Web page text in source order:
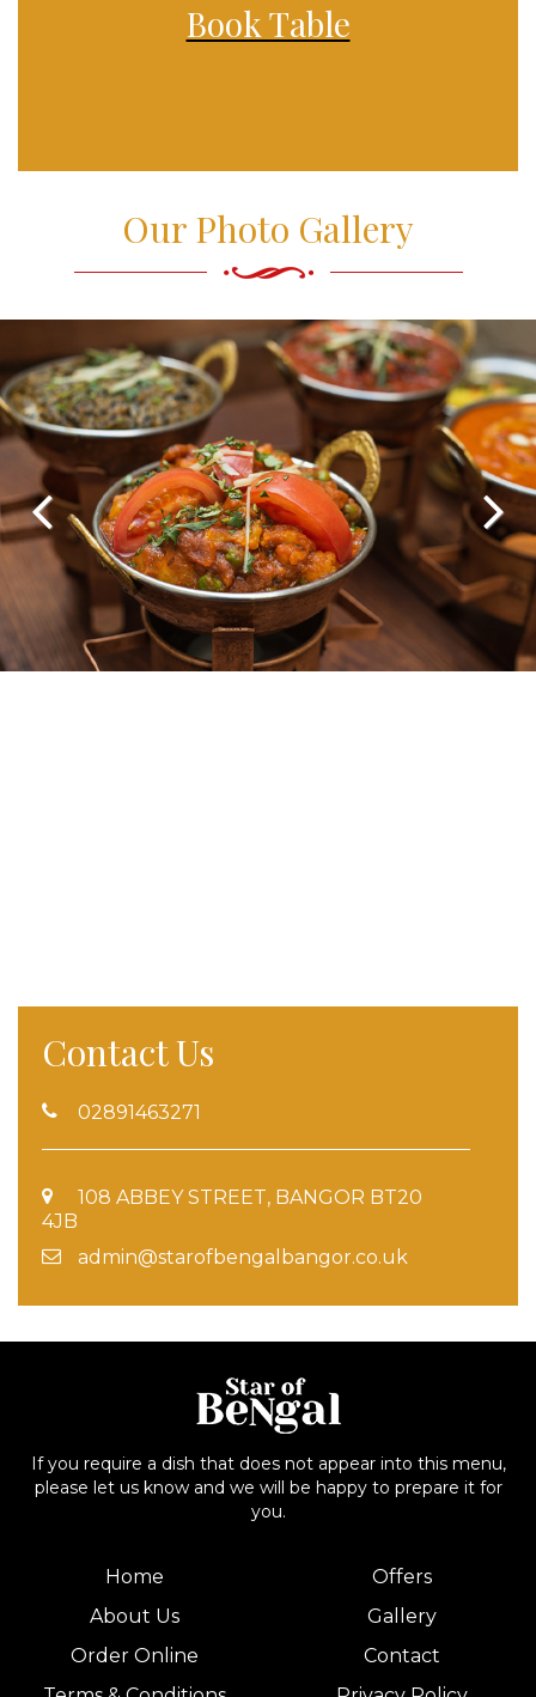
Book Table
Our Photo Gallery
Contact Us
02891463271
108 ABBEY STREET, BANGOR BT20
4JB
admin@starofbengalbangor.co.uk
If you require a dish that does not appear into this menu,
please let us know and we will be happy to prepare it for
you.
Home
About Us
Order Online
Offers
Gallery
Contact